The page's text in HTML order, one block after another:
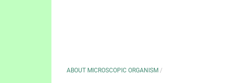
ABOUT MICROSCOPIC ORGANISM /